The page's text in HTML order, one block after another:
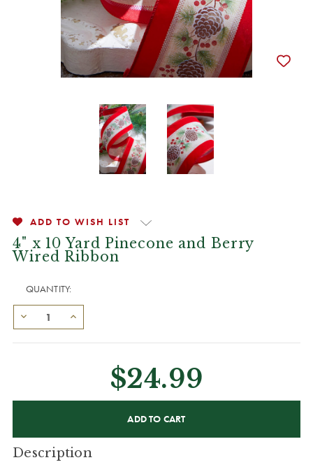
ADD TO WISH LIST
4" x 10 Yard Pinecone and Berry
Wired Ribbon
QUANTITY:
$24.99
Description